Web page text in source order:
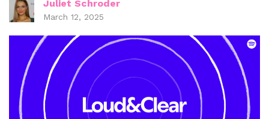
Juliet Schroder
March 12, 2025